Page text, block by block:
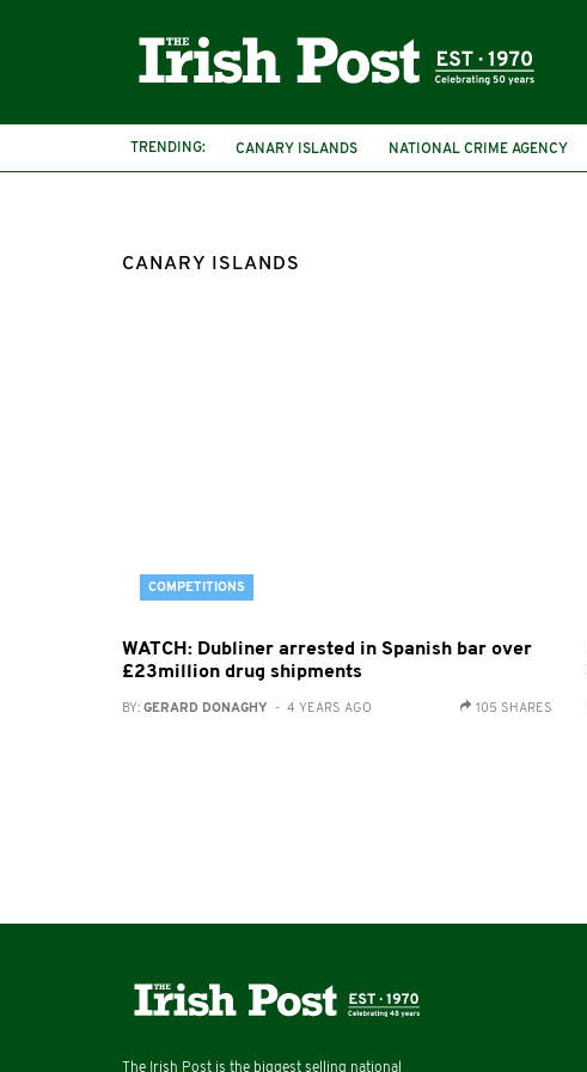
TRENDING: CANARY ISLANDS NATIONAL CRIME AGENCY
CANARY ISLANDS
COMPETITIONS
WATCH: Dubliner arrested in Spanish bar over
£23million drug shipments
BY: GERARD DONAGHY - 4 YEARS AGO 105 SHARES
The Irish Post is the biggest selling national